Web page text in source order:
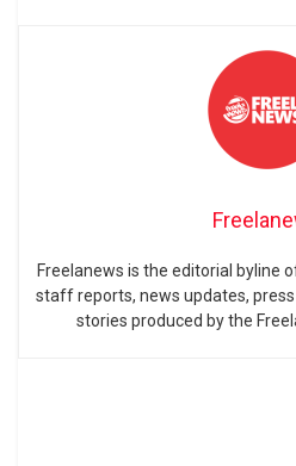
Freelanews is the editorial byline
staff reports, news updates,
stories produced by the